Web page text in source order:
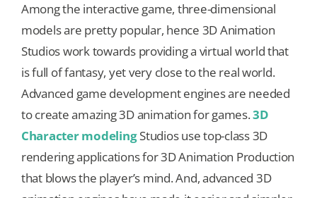
Among the interactive game, three-dimensional
models are pretty popular, hence 3D Animation
Studios work towards providing a virtual world that
is full of fantasy, yet very close to the real world.
Advanced game development engines are needed
to create amazing 3D animation for games.3D
Character modelingStudios use top-class 3D
rendering applications for 3D Animation Production
that blows the player’s mind. And, advanced 3D